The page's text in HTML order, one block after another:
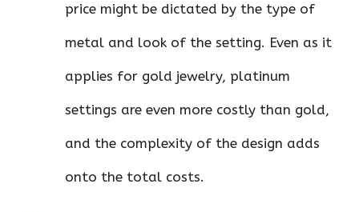
price might be dictated by the type of
metal and look of the setting. Even as it
applies for gold jewelry, platinum
settings are even more costly than gold,
and the complexity of the design adds
onto the total costs.